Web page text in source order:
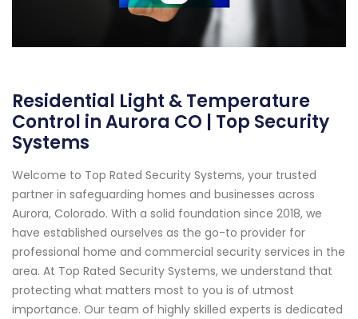
Residential Light & Temperature
Control in Aurora CO | Top Security
Systems
Welcome to Top Rated Security Systems, your trusted
partner in safeguarding homes and businesses across
Aurora, Colorado. With a solid foundation since 2018, we
have established ourselves as the go-to provider for
professional home and commercial security services in the
area. At Top Rated Security Systems, we understand that
protecting what matters most to you is of utmost
importance. Our team of highly skilled experts is dedicated